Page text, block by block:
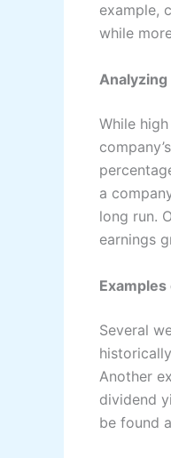
example,
while
While
a
long run.
earnings
Several
Another
dividend
be found